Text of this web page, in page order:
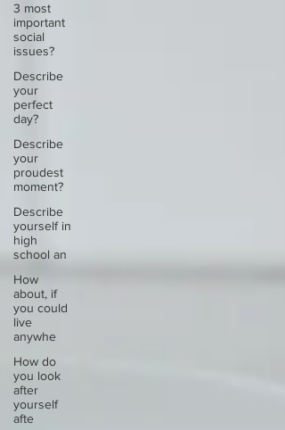
3 most
important
social
issues?
Describe
your
perfect
day?
Describe
your
proudest
moment?
Describe
yourself in
high
school an
How
about, if
you could
live
anywhe
How do
you look
after
yourself
afte